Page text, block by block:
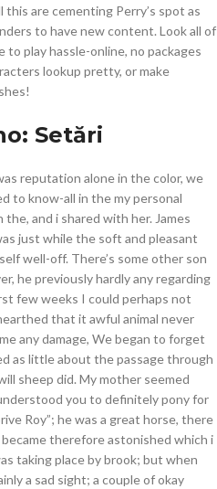
are cementing Perry’s spot as
to have new content. Look all of
play hassle-online, no packages
lookup pretty, or make
Setări
reputation alone in the color, we
to know-all in the my personal
and i shared with her. James
just while the soft and pleasant
well-off. There’s some other son
he previously hardly any regarding
few weeks I could perhaps not
that it awful animal never
any damage, We began to forget
as little about the passage through
sheep did. My mother seemed
you to definitely pony for
Roy”; he was a great horse, there
therefore astonished which i
taking place by brook; but when
a sad sight; a couple of okay